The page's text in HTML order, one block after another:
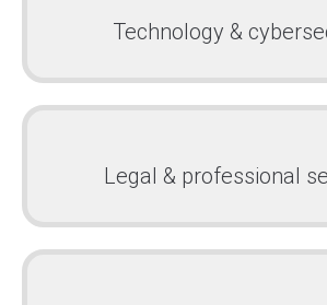
Technology &
Legal & professional